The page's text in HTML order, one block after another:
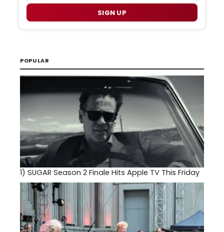
SIGN UP
POPULAR
1) SUGAR Season 2 Finale Hits Apple TV This Friday